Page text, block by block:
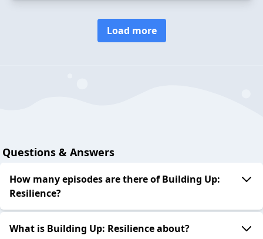
Load more
Questions & Answers
How many episodes are there of Building Up:
Resilience?
What is Building Up: Resilience about?